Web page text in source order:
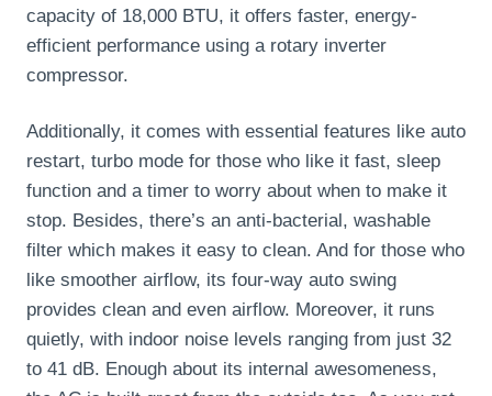
capacity of 18,000 BTU, it offers faster, energy-
efficient performance using a rotary inverter
compressor.
Additionally, it comes with essential features like auto
restart, turbo mode for those who like it fast, sleep
function and a timer to worry about when to make it
stop. Besides, there’s an anti-bacterial, washable
filter which makes it easy to clean. And for those who
like smoother airflow, its four-way auto swing
provides clean and even airflow. Moreover, it runs
quietly, with indoor noise levels ranging from just 32
to 41 dB. Enough about its internal awesomeness,